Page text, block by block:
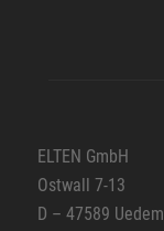
ELTEN GmbH
Ostwall 7-13
D – 47589 Uedem